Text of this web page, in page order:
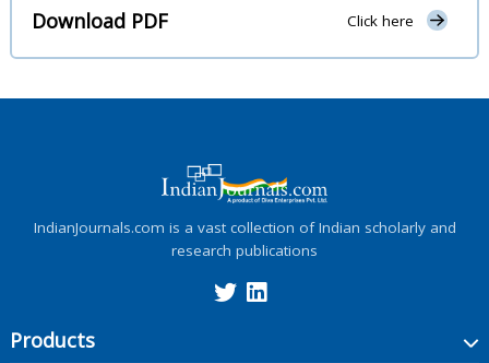
Download PDF Click here
IndianJournals.com is a vast collection of Indian scholarly and
research publications
Products